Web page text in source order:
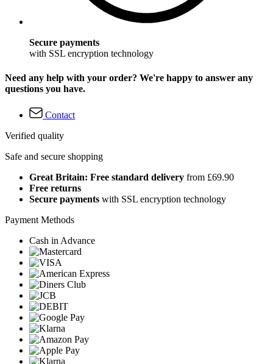
Secure payments
with SSL encryption technology
Need any help with your order? We're happy to answer any
questions you have.
Contact
Verified quality
Safe and secure shopping
Great Britain: Free standard delivery from £69.90
Free returns
Secure payments with SSL encryption technology
Payment Methods
Cash in Advance